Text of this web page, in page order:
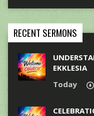
RECENT SERMONS
EKKLESIA
Today